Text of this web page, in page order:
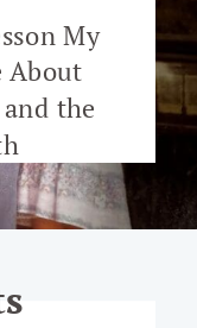
My
About
the